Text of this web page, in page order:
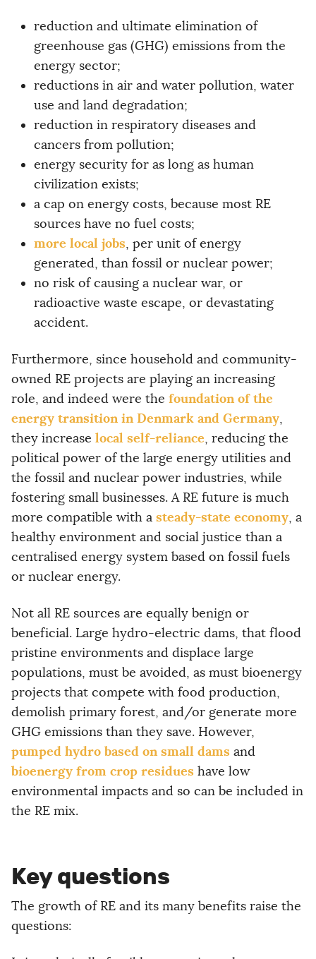
reduction and ultimate elimination of
greenhouse gas (GHG) emissions from the
energy sector;
reductions in air and water pollution, water
use and land degradation;
reduction in respiratory diseases and
cancers from pollution;
energy security for as long as human
civilization exists;
a cap on energy costs, because most RE
sources have no fuel costs;
more local jobs, per unit of energy
generated, than fossil or nuclear power;
no risk of causing a nuclear war, or
radioactive waste escape, or devastating
accident.
Furthermore, since household and community-
owned RE projects are playing an increasing
role, and indeed were the foundation of the
energy transition in Denmark and Germany,
they increase local self-reliance, reducing the
political power of the large energy utilities and
the fossil and nuclear power industries, while
fostering small businesses. A RE future is much
more compatible with a steady-state economy, a
healthy environment and social justice than a
centralised energy system based on fossil fuels
or nuclear energy.
Not all RE sources are equally benign or
beneficial. Large hydro-electric dams, that flood
pristine environments and displace large
populations, must be avoided, as must bioenergy
projects that compete with food production,
demolish primary forest, and/or generate more
GHG emissions than they save. However,
pumped hydro based on small dams and
bioenergy from crop residues have low
environmental impacts and so can be included in
the RE mix.
Key questions
The growth of RE and its many benefits raise the
questions: